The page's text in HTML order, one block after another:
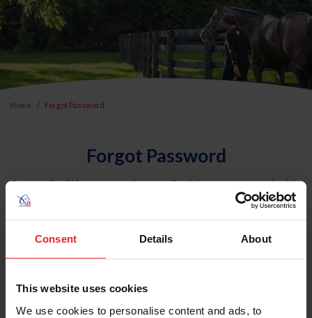
Consent Details About
This website uses cookies
We use cookies to personalise content and ads, to
Home Forgot Password
Forgot Password
An email will be sent to the email address on record with
USEF. This email contains a link that will allow you to
reset your password.
Account Type